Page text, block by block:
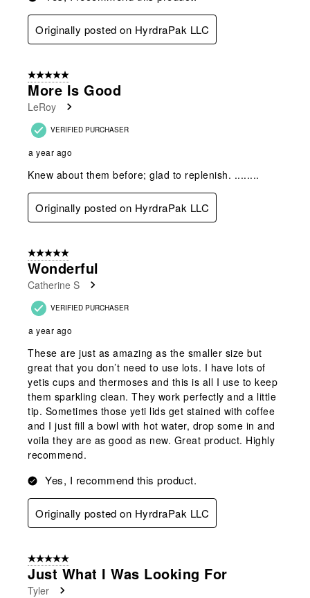
Originally posted on HyrdraPak LLC
5 out of 5 stars.
More Is Good
LeRoy
VERIFIED PURCHASER
a year ago
Knew about them before; glad to replenish. ........
Originally posted on HyrdraPak LLC
5 out of 5 stars.
Wonderful
Catherine S
VERIFIED PURCHASER
a year ago
These are just as amazing as the smaller size but
great that you don’t need to use lots. I have lots of
yetis cups and thermoses and this is all I use to keep
them sparkling clean. They work perfectly and a little
tip. Sometimes those yeti lids get stained with coffee
and I just fill a bowl with hot water, drop some in and
voila they are as good as new. Great product. Highly
recommend.
Yes, I recommend this product.
Originally posted on HyrdraPak LLC
5 out of 5 stars.
Just What I Was Looking For
Tyler